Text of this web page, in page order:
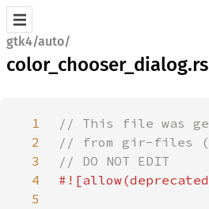
gtk4/auto/
color_chooser_dialog.rs
1
2
3
4
5